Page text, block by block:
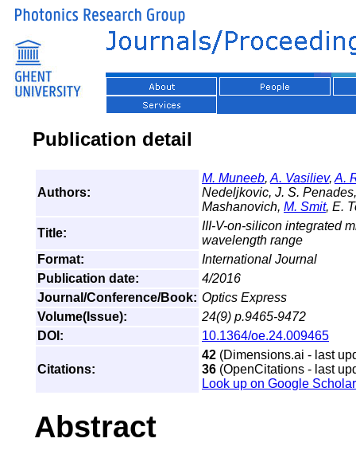
Publication detail
Authors:
M. Muneeb, A. Vasiliev, A.
Nedeljkovic, J. S.
Mashanovich, M. Smit, E.
Title:
III-V-on-silicon integrated
wavelength range
Format:
International Journal
Publication date:
4/2016
Journal/Conference/Book: Optics Express
Volume(Issue):
24(9) p.9465-9472
DOI:
10.1364/oe.24.009465
Citations:
42 (Dimensions.ai - last
36 (OpenCitations - last
Look up on Google Scholar
Abstract